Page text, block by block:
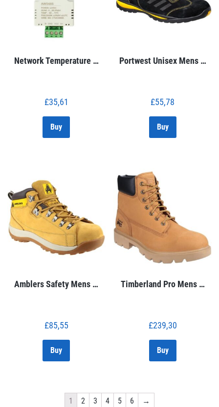
Network Temperature …
£35,61
Buy
Portwest Unisex Mens …
£55,78
Buy
Amblers Safety Mens …
£85,55
Buy
Timberland Pro Mens …
£239,30
Buy
1 2 3 4 5 6 →